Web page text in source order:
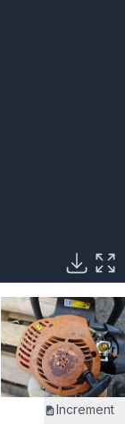
Increment